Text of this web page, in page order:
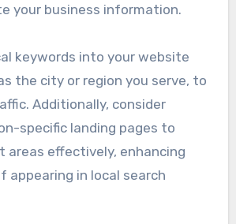
your business information.
keywords into your website
the city or region you serve, to
Additionally, consider
specific landing pages to
effectively, enhancing
appearing in local search